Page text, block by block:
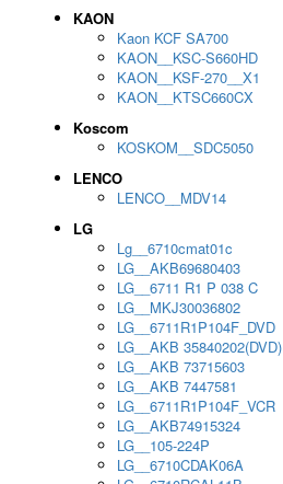
KAON
Kaon KCF SA700
KAON__KSC-S660HD
KAON__KSF-270__X1
KAON__KTSC660CX
Koscom
KOSKOM__SDC5050
LENCO
LENCO__MDV14
LG
Lg__6710cmat01c
LG__AKB69680403
LG__6711 R1 P 038 C
LG__MKJ30036802
LG__6711R1P104F_DVD
LG__AKB 35840202(DVD)
LG__AKB 73715603
LG__AKB 7447581
LG__6711R1P104F_VCR
LG__AKB74915324
LG__105-224P
LG__6710CDAK06A